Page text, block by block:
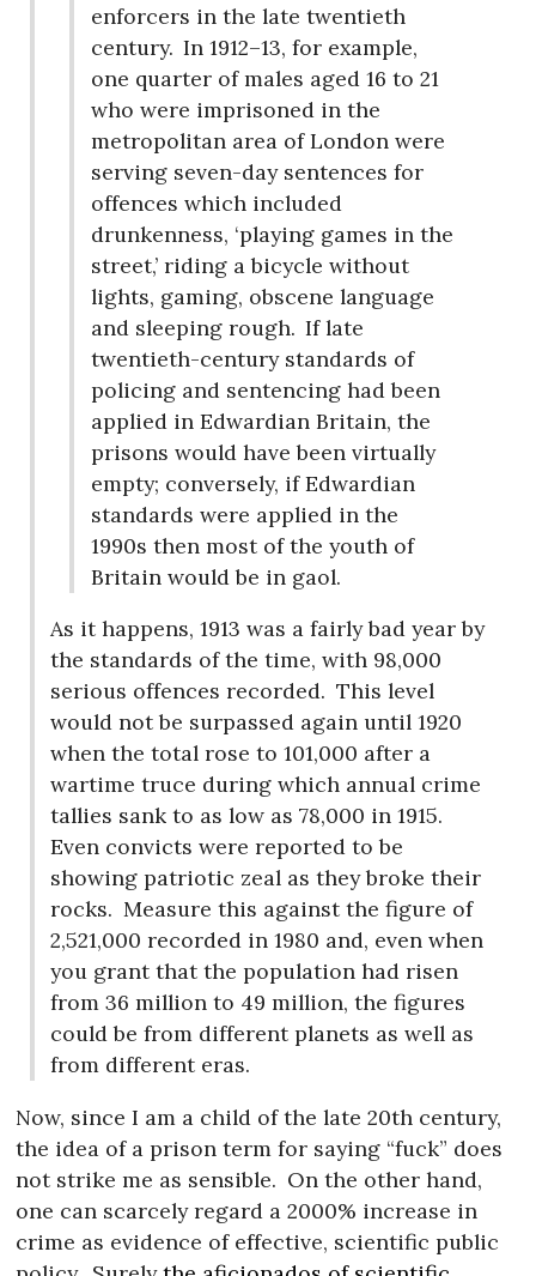
enforcers in the late twentieth
century. In 1912–13, for example,
one quarter of males aged 16 to 21
who were imprisoned in the
metropolitan area of London were
serving seven-day sentences for
offences which included
drunkenness, ‘playing games in the
street,’ riding a bicycle without
lights, gaming, obscene language
and sleeping rough. If late
twentieth-century standards of
policing and sentencing had been
applied in Edwardian Britain, the
prisons would have been virtually
empty; conversely, if Edwardian
standards were applied in the
1990s then most of the youth of
Britain would be in gaol.
As it happens, 1913 was a fairly bad year by
the standards of the time, with 98,000
serious offences recorded. This level
would not be surpassed again until 1920
when the total rose to 101,000 after a
wartime truce during which annual crime
tallies sank to as low as 78,000 in 1915.
Even convicts were reported to be
showing patriotic zeal as they broke their
rocks. Measure this against the figure of
2,521,000 recorded in 1980 and, even when
you grant that the population had risen
from 36 million to 49 million, the figures
could be from different planets as well as
from different eras.
Now, since I am a child of the late 20th century,
the idea of a prison term for saying “fuck” does
not strike me as sensible. On the other hand,
one can scarcely regard a 2000% increase in
crime as evidence of effective, scientific public